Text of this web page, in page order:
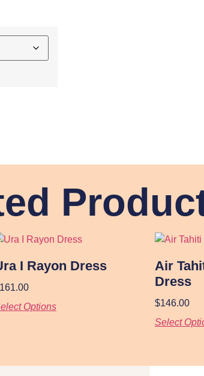
I Rayon Dress
161.00
Options
Air
Dress
$146.00
Select